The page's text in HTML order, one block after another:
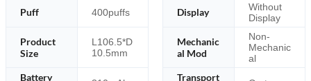
Puff 400puffs Display
Without
Display
Product
Size
L106.5*D
10.5mm
Mechanic
al Mod
Non-
Mechanic
al
Battery
Transport